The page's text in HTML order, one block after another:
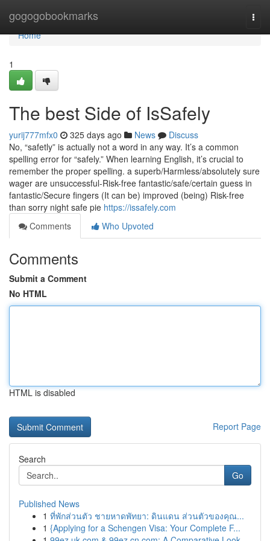
gogogobookmarks
Home
Home
1
The best Side of IsSafely
yurij777mfx0 325 days ago News
Discuss
No, “safetly” is actually not a word in any way. It’s a common
spelling error for “safely.” When learning English, it’s crucial to
remember the proper spelling. a superb/Harmless/absolutely sure
wager are unsuccessful-Risk-free fantastic/safe/certain guess in
fantastic/Secure fingers (It can be) improved (being) Risk-free
than sorry night safe pie https://issafely.com
Comments
Who Upvoted
Comments
Submit a Comment
No HTML
HTML is disabled
Report Page
Search
Go
Published News
1 ที่พักส่วนตัว ชายหาดพัทยา: ดินแดน ส่วนตัวของคุณ...
1 {Applying for a Schengen Visa: Your Complete F...